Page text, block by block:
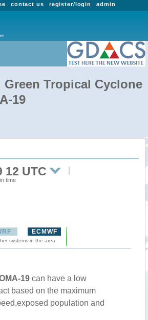
admin
register/login
contact us
Green Tropical Cyclone
19
12 UTC
time
ECMWF
systems in the area
19 can have a low
based on the maximum
population and